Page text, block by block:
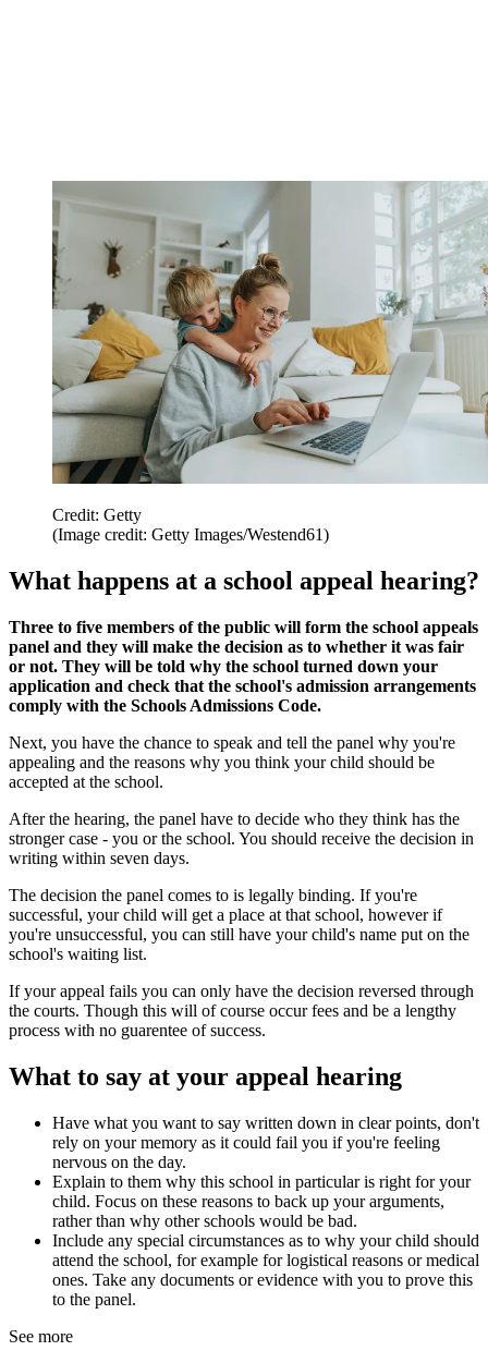
Credit: Getty
(Image credit: Getty Images/Westend61)
What happens at a school appeal hearing?
Three to five members of the public will form the school appeals
panel and they will make the decision as to whether it was fair
or not. They will be told why the school turned down your
application and check that the school's admission arrangements
comply with the Schools Admissions Code.
Next, you have the chance to speak and tell the panel why you're
appealing and the reasons why you think your child should be
accepted at the school.
After the hearing, the panel have to decide who they think has the
stronger case - you or the school. You should receive the decision in
writing within seven days.
The decision the panel comes to is legally binding. If you're
successful, your child will get a place at that school, however if
you're unsuccessful, you can still have your child's name put on the
school's waiting list.
If your appeal fails you can only have the decision reversed through
the courts. Though this will of course occur fees and be a lengthy
process with no guarentee of success.
What to say at your appeal hearing
Have what you want to say written down in clear points, don't
rely on your memory as it could fail you if you're feeling
nervous on the day.
Explain to them why this school in particular is right for your
child. Focus on these reasons to back up your arguments,
rather than why other schools would be bad.
Include any special circumstances as to why your child should
attend the school, for example for logistical reasons or medical
ones. Take any documents or evidence with you to prove this
to the panel.
See more